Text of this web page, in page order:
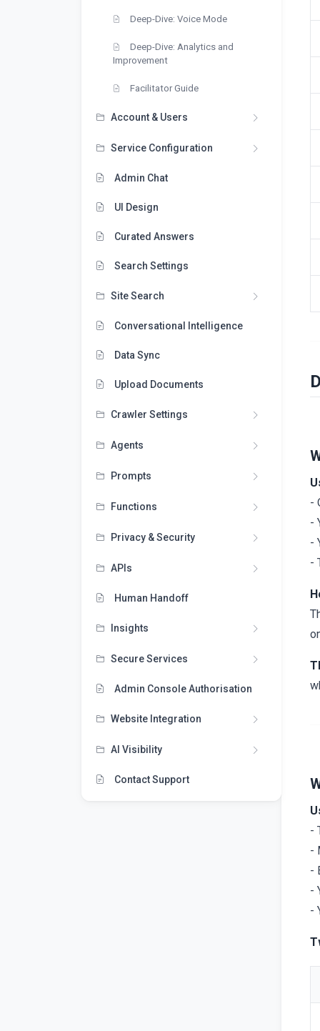
Deep-Dive: Voice Mode
Deep-Dive: Analytics and
Improvement
Facilitator Guide
Account & Users
Service Configuration
Admin Chat
UI Design
Curated Answers
Search Settings
Site Search
Conversational Intelligence
Data Sync
Upload Documents
Crawler Settings
Agents
Prompts
Functions
Privacy & Security
APIs
Human Handoff
Insights
Secure Services
Admin Console Authorisation
Website Integration
AI Visibility
Contact Support
-
-
-
-
-
-
-
-
-